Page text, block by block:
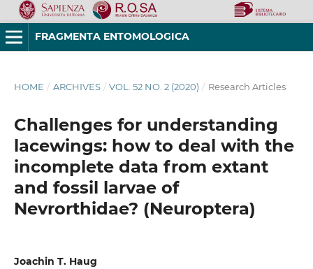
FRAGMENTA ENTOMOLOGICA
HOME / ARCHIVES / VOL. 52 NO. 2 (2020) / Research Articles
Challenges for understanding
lacewings: how to deal with the
incomplete data from extant
and fossil larvae of
Nevrorthidae? (Neuroptera)
Joachin T. Haug